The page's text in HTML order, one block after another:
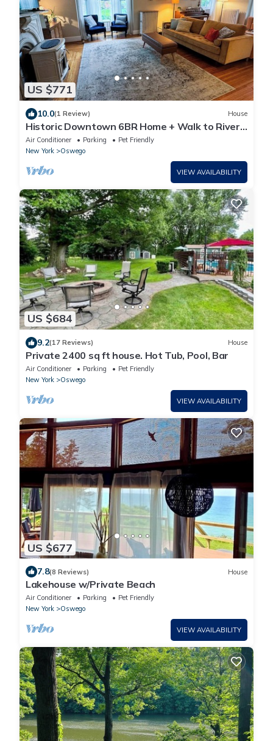
US $771
10.0(1 Review) House
Historic Downtown 6BR Home + Walk to River,
Lake & Dining
Air Conditioner Parking
Pet Friendly
New York
Oswego
VIEW AVAILABILITY
US $684
9.2(17 Reviews) House
Private 2400 sq ft house. Hot Tub, Pool, Bar
Air Conditioner Parking
Pet Friendly
New York
Oswego
VIEW AVAILABILITY
US $677
7.8(8 Reviews) House
Lakehouse w/Private Beach
Air Conditioner Parking
Pet Friendly
New York
Oswego
VIEW AVAILABILITY